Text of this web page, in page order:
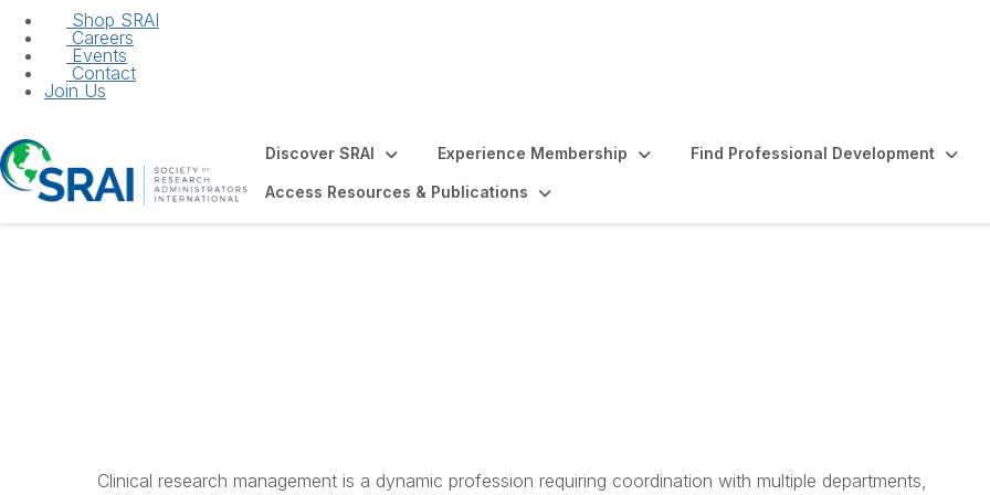
Shop SRAI
Careers
Events
Contact
Join Us
Discover SRAI Experience Membership Find Professional Development
Access Resources & Publications
Clinical research management is a dynamic profession requiring coordination with multiple departments,